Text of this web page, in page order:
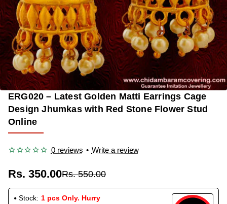
-36%
ERG020 – Latest Golden Matti Earrings Cage
Design Jhumkas with Red Stone Flower Stud
Online
0 reviews • Write a review
Rs. 350.00Rs. 550.00
Stock: 1 pcs Only. Hurry